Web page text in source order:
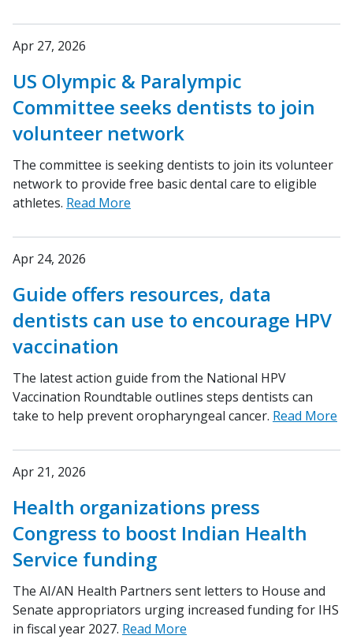
Apr 27, 2026
US Olympic & Paralympic
Committee seeks dentists to join
volunteer network
The committee is seeking dentists to join its volunteer
network to provide free basic dental care to eligible
athletes. Read More
Apr 24, 2026
Guide offers resources, data
dentists can use to encourage HPV
vaccination
The latest action guide from the National HPV
Vaccination Roundtable outlines steps dentists can
take to help prevent oropharyngeal cancer. Read More
Apr 21, 2026
Health organizations press
Congress to boost Indian Health
Service funding
The AI/AN Health Partners sent letters to House and
Senate appropriators urging increased funding for IHS
in fiscal year 2027. Read More